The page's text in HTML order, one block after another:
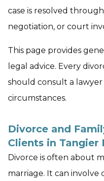
case is resolved
negotiation, or court
This page provides
legal advice. Every
should consult a
circumstances.
Divorce and
Clients in Tangier
Divorce is often about
marriage. It can involve